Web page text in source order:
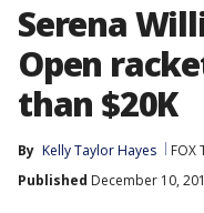
Serena
Open
than $20K
By Kelly Taylor Hayes FOX
Published December 10,